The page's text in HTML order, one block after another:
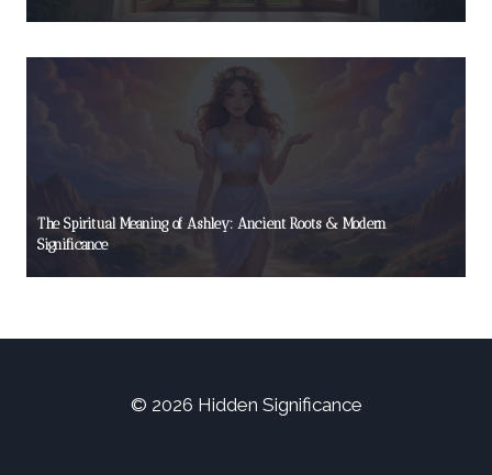
The Spiritual Meaning of Ashley: Ancient Roots & Modern
Significance
© 2026 Hidden Significance